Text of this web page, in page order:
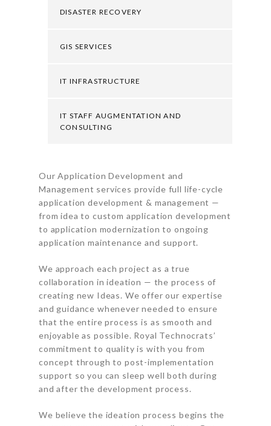
DISASTER RECOVERY
GIS SERVICES
IT INFRASTRUCTURE
IT STAFF AUGMENTATION AND
CONSULTING
Our Application Development and
Management services provide full life-cycle
application development & management —
from idea to custom application development
to application modernization to ongoing
application maintenance and support.
We approach each project as a true
collaboration in ideation — the process of
creating new Ideas. We offer our expertise
and guidance whenever needed to ensure
that the entire process is as smooth and
enjoyable as possible. Royal Technocrats’
commitment to quality is with you from
concept through to post-implementation
support so you can sleep well both during
and after the development process.
We believe the ideation process begins the